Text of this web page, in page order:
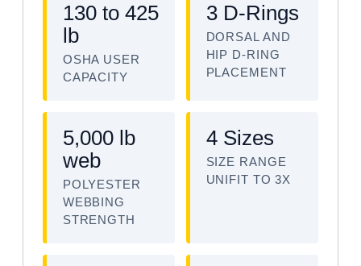
130 to 425
lb
OSHA USER
CAPACITY
3 D-Rings
DORSAL AND
HIP D-RING
PLACEMENT
5,000 lb
web
POLYESTER
WEBBING
STRENGTH
4 Sizes
SIZE RANGE
UNIFIT TO 3X